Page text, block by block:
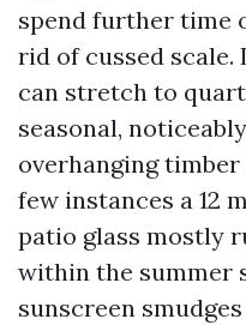
spend further time
rid of cussed scale.
can stretch to
seasonal,
overhanging
few instances a 12
patio glass mostly
within the summer
sunscreen